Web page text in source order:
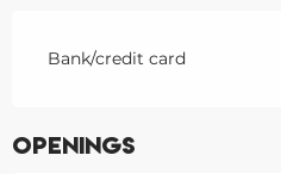
Bank/credit card
Openings